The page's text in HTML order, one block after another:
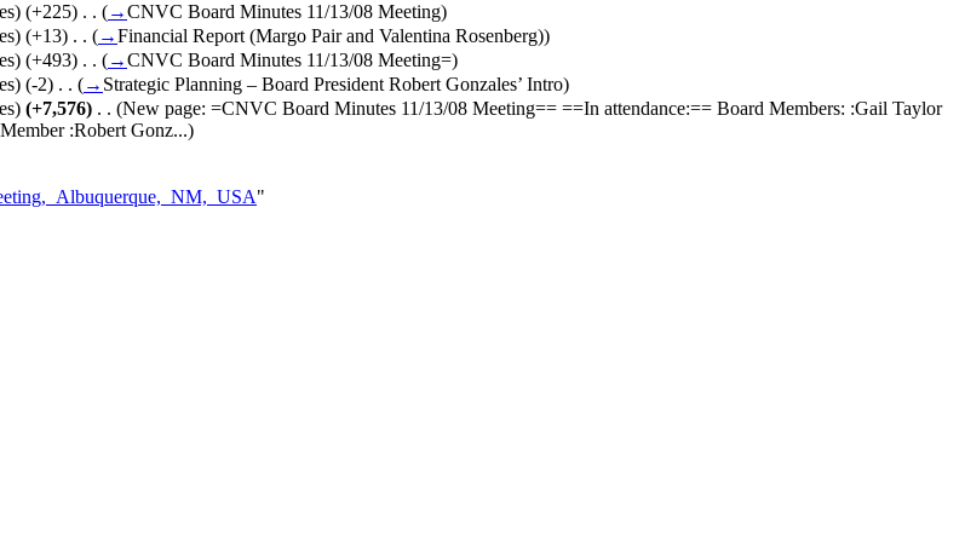
(+225) . . (→CNVC Board Minutes 11/13/08 Meeting)
(+13) . . (→Financial Report (Margo Pair and Valentina Rosenberg))
(+493) . . (→CNVC Board Minutes 11/13/08 Meeting=)
(-2) . . (→ Strategic Planning – Board President Robert Gonzales’ Intro)
(+7,576) . . (New page: =CNVC Board Minutes 11/13/08 Meeting== ==In attendance:== Board Members: :Gail Taylor
:Robert Gonz...)
"